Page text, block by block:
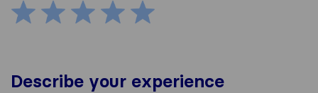
Describe your experience